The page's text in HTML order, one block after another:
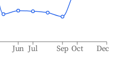
Jun Jul Sep Oct Dec